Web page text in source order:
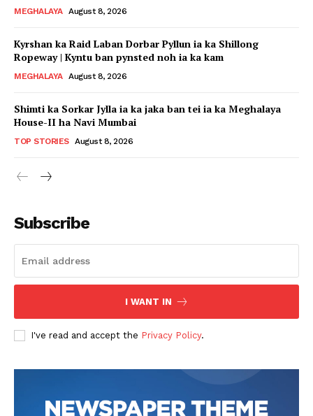
MEGHALAYA August 8, 2026
Kyrshan ka Raid Laban Dorbar Pyllun ia ka Shillong
Ropeway | Kyntu ban pynsted noh ia ka kam
MEGHALAYA August 8, 2026
Shimti ka Sorkar Jylla ia ka jaka ban tei ia ka Meghalaya
House-II ha Navi Mumbai
TOP STORIES August 8, 2026
Subscribe
I WANT IN
I've read and accept the Privacy Policy.